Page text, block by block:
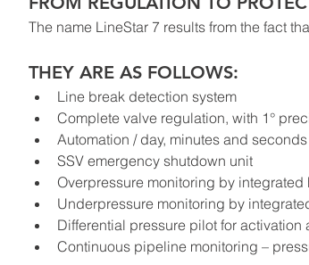
The name LineStar 7 results from the fact
THEY ARE AS FOLLOWS:
Line break detection system
Complete valve regulation, with 1°
Automation / day, minutes and
SSV emergency shutdown unit
Overpressure monitoring by
Underpressure monitoring by
Differential pressure pilot for
Continuous pipeline monitoring –